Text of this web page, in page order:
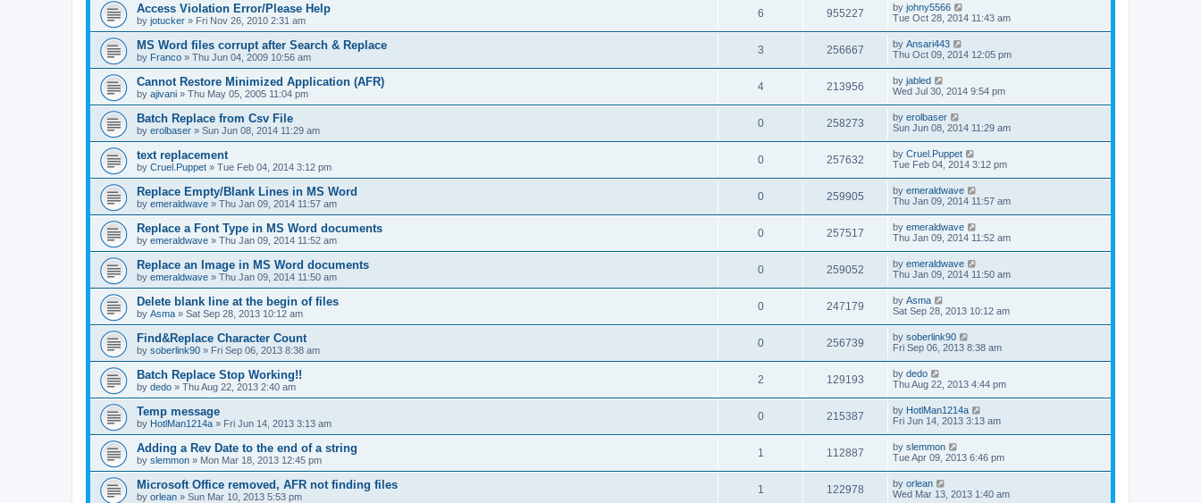
Access Violation Error/Please Help
by jotucker » Fri Nov 26, 2010 2:31 am
6 955227 by johny5566
Tue Oct 28, 2014 11:43 am
MS Word files corrupt after Search & Replace
by Franco » Thu Jun 04, 2009 10:56 am
3 256667 by Ansari443
Thu Oct 09, 2014 12:05 pm
Cannot Restore Minimized Application (AFR)
by ajivani » Thu May 05, 2005 11:04 pm
4 213956 by jabled
Wed Jul 30, 2014 9:54 pm
Batch Replace from Csv File
by erolbaser » Sun Jun 08, 2014 11:29 am
0 258273 by erolbaser
Sun Jun 08, 2014 11:29 am
text replacement
by Cruel.Puppet » Tue Feb 04, 2014 3:12 pm
0 257632 by Cruel.Puppet
Tue Feb 04, 2014 3:12 pm
Replace Empty/Blank Lines in MS Word
by emeraldwave » Thu Jan 09, 2014 11:57 am
0 259905 by emeraldwave
Thu Jan 09, 2014 11:57 am
Replace a Font Type in MS Word documents
by emeraldwave » Thu Jan 09, 2014 11:52 am
0 257517 by emeraldwave
Thu Jan 09, 2014 11:52 am
Replace an Image in MS Word documents
by emeraldwave » Thu Jan 09, 2014 11:50 am
0 259052 by emeraldwave
Thu Jan 09, 2014 11:50 am
Delete blank line at the begin of files
by Asma » Sat Sep 28, 2013 10:12 am
0 247179 by Asma
Sat Sep 28, 2013 10:12 am
Find&Replace Character Count
by soberlink90 » Fri Sep 06, 2013 8:38 am
0 256739 by soberlink90
Fri Sep 06, 2013 8:38 am
Batch Replace Stop Working!!
by dedo » Thu Aug 22, 2013 2:40 am
2 129193 by dedo
Thu Aug 22, 2013 4:44 pm
Temp message
by HotlMan1214a » Fri Jun 14, 2013 3:13 am
0 215387 by HotlMan1214a
Fri Jun 14, 2013 3:13 am
Adding a Rev Date to the end of a string
by slemmon » Mon Mar 18, 2013 12:45 pm
1 112887 by slemmon
Tue Apr 09, 2013 6:46 pm
Microsoft Office removed, AFR not finding files
by orlean » Sun Mar 10, 2013 5:53 pm
1 122978 by orlean
Wed Mar 13, 2013 1:40 am